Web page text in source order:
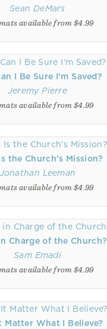
Sean DeMars
available from $4.99
I Be Sure I'm Saved?
Jeremy Pierre
available from $4.99
the Church's Mission?
Jonathan Leeman
available from $4.99
Charge of the Church?
Sam Emadi
available from $4.99
Matter What I Believe?